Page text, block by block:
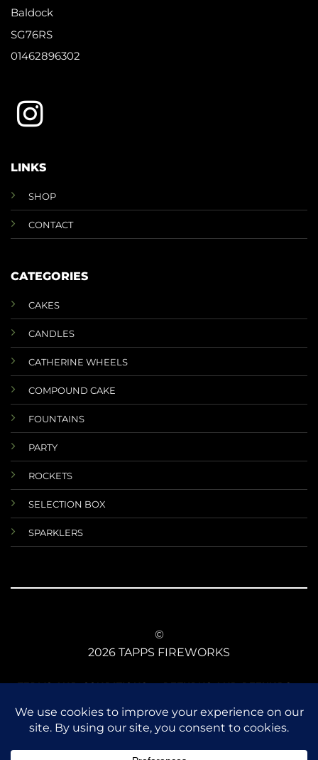
Baldock
SG76RS
01462896302
LINKS
SHOP
CONTACT
CATEGORIES
CAKES
CANDLES
CATHERINE WHEELS
COMPOUND CAKE
FOUNTAINS
PARTY
ROCKETS
SELECTION BOX
SPARKLERS
©
2026 TAPPS FIREWORKS
TERMS AND CONDITIONS RETURNS AND REFUNDS
DATA PROTECTIONS ANIMAL SAFETY
CE CONFORMITY FIREWORKS LAW